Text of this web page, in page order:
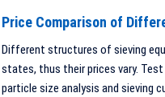
Price Comparison of
Different structures of sieving
states, thus their prices vary.
particle size analysis and sieving